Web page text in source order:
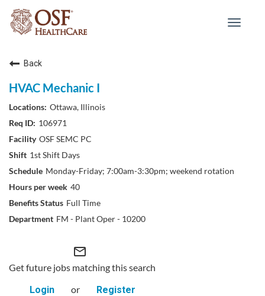
Toggle
Back
HVAC Mechanic I
Ottawa, Illinois
106971
OSF SEMC PC
1st Shift Days
Monday-Friday; 7:00am-3:30pm; weekend rotation
40
Full Time
FM - Plant Oper - 10200
mail_outline
Get future jobs matching this search
Login
or Register